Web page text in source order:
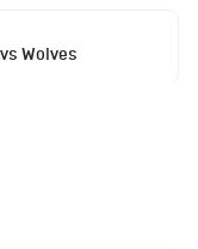
Wolves